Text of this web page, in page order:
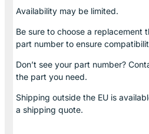
Availability may be limited.
Be sure to choose a replacement
part number to ensure
Don’t see your part number?
the part you need.
Shipping outside the EU is
a shipping quote.